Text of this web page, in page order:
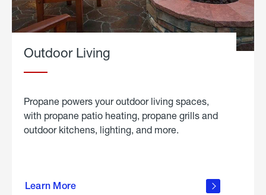
Outdoor Living
Propane powers your outdoor living spaces,
with propane patio heating, propane grills and
outdoor kitchens, lighting, and more.
Learn More
outdoor